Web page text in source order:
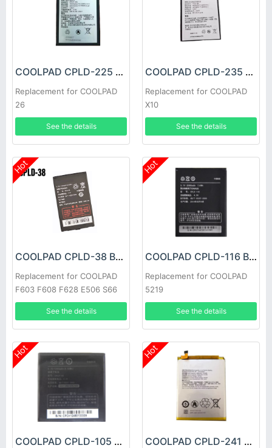
COOLPAD CPLD-225 Battery
Replacement for COOLPAD
26
See the details
COOLPAD CPLD-235 Battery
Replacement for COOLPAD
X10
See the details
Hot
COOLPAD CPLD-38 Battery
Replacement for COOLPAD
F603 F608 F628 E506 S66
See the details
Hot
COOLPAD CPLD-116 Battery
Replacement for COOLPAD
5219
See the details
Hot
COOLPAD CPLD-105 Battery
Hot
COOLPAD CPLD-241 Battery